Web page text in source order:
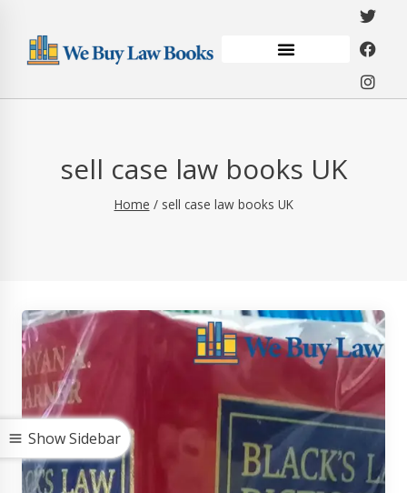
Show Sidebar
sell case law books UK
Home / sell case law books UK